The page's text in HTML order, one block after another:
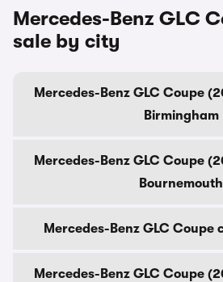
Mercedes-Benz GLC
sale by city
Mercedes-Benz GLC Coupe
Birmingham
Mercedes-Benz GLC Coupe
Bournemouth
Mercedes-Benz GLC Coupe
Mercedes-Benz GLC Coupe